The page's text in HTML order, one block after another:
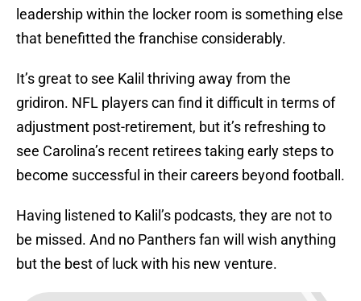
leadership within the locker room is something else
that benefitted the franchise considerably.
It’s great to see Kalil thriving away from the
gridiron. NFL players can find it difficult in terms of
adjustment post-retirement, but it’s refreshing to
see Carolina’s recent retirees taking early steps to
become successful in their careers beyond football.
Having listened to Kalil’s podcasts, they are not to
be missed. And no Panthers fan will wish anything
but the best of luck with his new venture.